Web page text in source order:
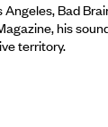
Angeles, Bad
his
territory.